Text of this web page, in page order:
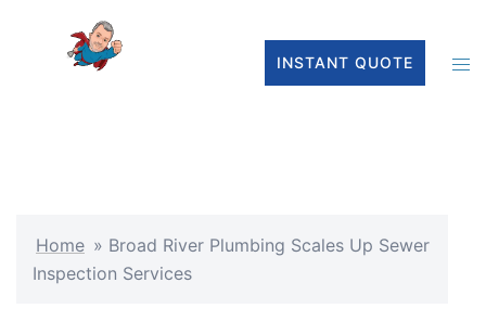
INSTANT QUOTE
Home » Broad River Plumbing Scales Up Sewer
Inspection Services